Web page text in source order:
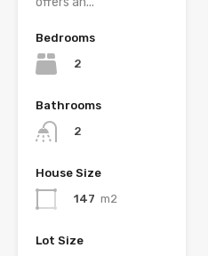
Bedrooms
2
Bathrooms
2
House Size
147 m2
Lot Size